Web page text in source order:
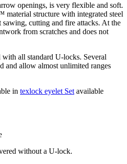
openings, is very flexible and soft.
material structure with integrated steel
sawing, cutting and fire attacks. At the
from scratches and does not
with all standard U-locks. Several
and allow almost unlimited ranges
in texlock eyelet Set available
without a U-lock.